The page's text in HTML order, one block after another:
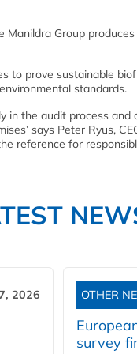
Manildra Group
to prove sustainable
standards.
in the audit process
says Peter Ryus,
reference for
2026 OTHER
survey